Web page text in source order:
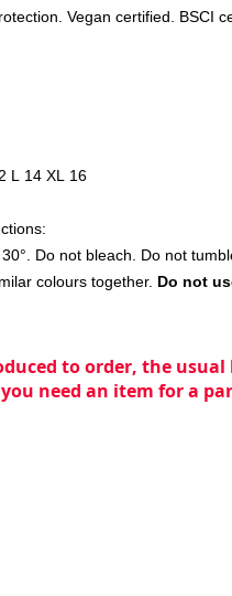
Vegan certified. BSCI
L 14 XL 16
Do not bleach. Do not
colours together. Do not
to order, the
need an item for a